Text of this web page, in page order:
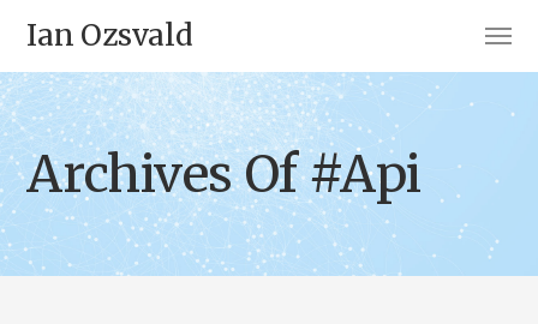
Ian Ozsvald
Archives Of #Api